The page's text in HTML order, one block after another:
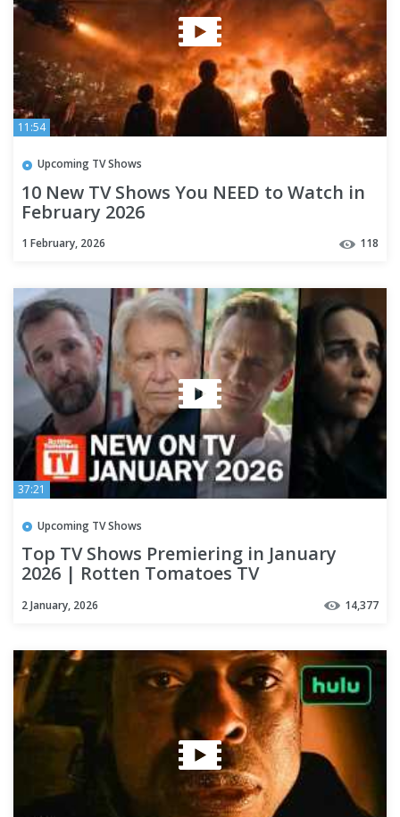
11:54
Upcoming TV Shows
10 New TV Shows You NEED to Watch in
February 2026
1 February, 2026 118
37:21
Upcoming TV Shows
Top TV Shows Premiering in January
2026 | Rotten Tomatoes TV
2 January, 2026 14,377